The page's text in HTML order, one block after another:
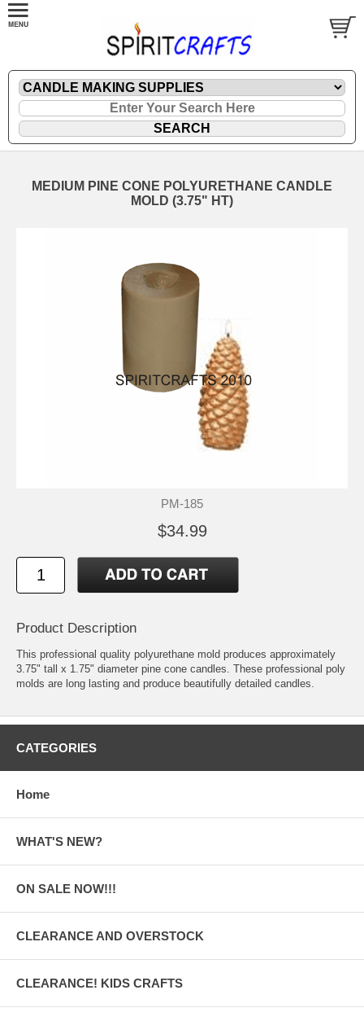
MEDIUM PINE CONE POLYURETHANE CANDLE
MOLD (3.75" HT)
PM-185
$34.99
Product Description
This professional quality polyurethane mold produces approximately
3.75" tall x 1.75" diameter pine cone candles. These professional poly
molds are long lasting and produce beautifully detailed candles.
CATEGORIES
Home
WHAT'S NEW?
ON SALE NOW!!!
CLEARANCE AND OVERSTOCK
CLEARANCE! KIDS CRAFTS